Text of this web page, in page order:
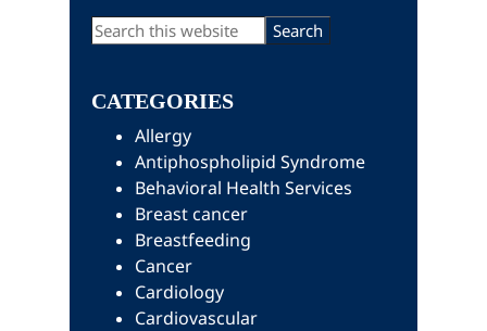
Primary
Search
this
CATEGORIES
Allergy
Antiphospholipid Syndrome
Behavioral Health Services
Breast cancer
Breastfeeding
Cancer
Cardiology
Cardiovascular